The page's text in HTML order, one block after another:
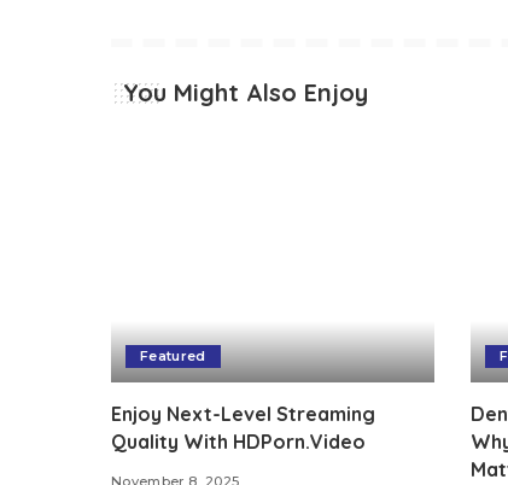
You Might Also Enjoy
Featured
Enjoy Next-Level Streaming
Quality With HDPorn.Video
November 8, 2025